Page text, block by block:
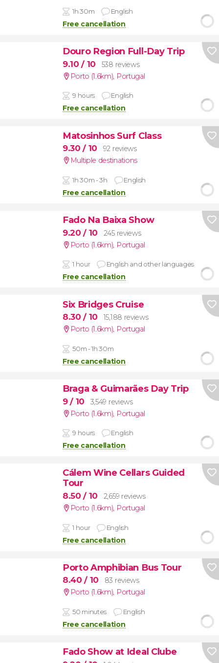
1h 30m English
Free cancellation
Douro Region Full-Day Trip
9.10/ 10
538 reviews
Porto (1.6km) Portugal
9 hours English
Free cancellation
Matosinhos Surf Class
9.30/ 10
92 reviews
Multiple destinations
1h 30m - 3h English
Free cancellation
Fado Na Baixa Show
9.20/ 10
245 reviews
Porto (1.6km) Portugal
1 hour English and other languages
Free cancellation
Six Bridges Cruise
8.30/ 10
15,188 reviews
Porto (1.6km), Portugal
50m - 1h 30m
Free cancellation
Braga & Guimarães Day Trip
9/ 10
3,549 reviews
Porto (1.6km) Portugal
9 hours English
Free cancellation
Cálem Wine Cellars Guided
Tour
8.50/ 10
2,659 reviews
Porto (1.6km), Portugal
1 hour English
Free cancellation
Porto Amphibian Bus Tour
8.40/ 10
83 reviews
Porto (1.6km), Portugal
50 minutes English
Free cancellation
Fado Show at Ideal Clube